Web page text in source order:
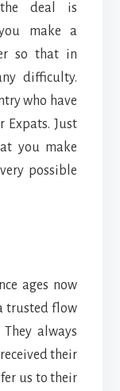
deal is
make a
so that in
difficulty.
who have
Expats. Just
you make
possible
ages now
trusted flow
always
their
us to their